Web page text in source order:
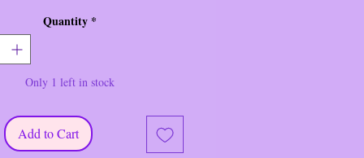
4 hrs. 10 mins.
Christmas Collec
: 1) It's A Won
frustrated businessman by
him what life would have been like
Quantity *
Only 1 left in stock
Add to Cart